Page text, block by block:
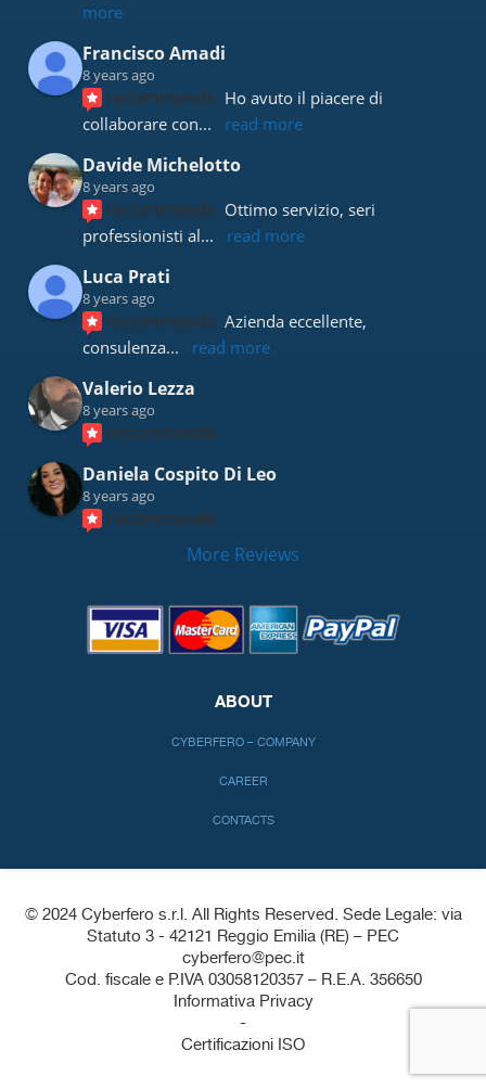
more
Francisco Amadi
8 years ago
recommends Ho avuto il piacere di
collaborare con... read more
Davide Michelotto
8 years ago
recommends Ottimo servizio, seri
professionisti al... read more
Luca Prati
8 years ago
recommends Azienda eccellente,
consulenza... read more
Valerio Lezza
8 years ago
recommends
Daniela Cospito Di Leo
8 years ago
recommends
More Reviews
ABOUT
CYBERFERO – COMPANY
CAREER
CONTACTS
© 2024 Cyberfero s.r.l. All Rights Reserved. Sede Legale: via
Statuto 3 - 42121 Reggio Emilia (RE) – PEC
cyberfero@pec.it
Cod. fiscale e P.IVA 03058120357 – R.E.A. 356650
Informativa Privacy
-
Certificazioni ISO